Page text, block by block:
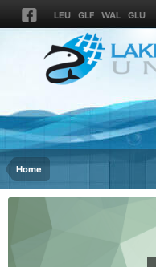
LEU GLF WAL GLU
Home